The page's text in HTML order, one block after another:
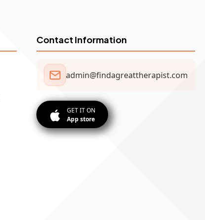
Contact Information
admin@findagreattherapist.com
GET IT ON
App store